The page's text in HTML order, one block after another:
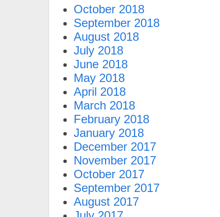
October 2018
September 2018
August 2018
July 2018
June 2018
May 2018
April 2018
March 2018
February 2018
January 2018
December 2017
November 2017
October 2017
September 2017
August 2017